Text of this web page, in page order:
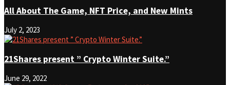
All About The Game, NFT Price, and New Mints
July 2, 2023
21Shares present ” Crypto Winter Suite.”
June 29, 2022